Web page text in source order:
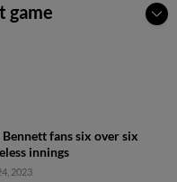
game
Bennett fans six over six
innings
2023